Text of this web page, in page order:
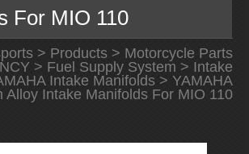
For MIO 110
> Products> Motorcycle Parts
NCY> Fuel Supply System > Intake
Intake Manifolds> YAMAHA
Alloy Intake Manifolds For MIO 110